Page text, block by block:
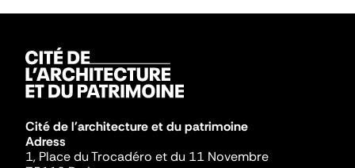
Cité de l'architecture et du patrimoine
Adress
1, Place du Trocadéro et du 11 Novembre